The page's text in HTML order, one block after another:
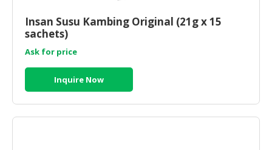
Insan Susu Kambing Original (21g x 15
sachets)
Ask for price
Inquire Now